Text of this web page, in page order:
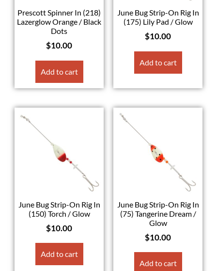
Prescott Spinner In (218)
Lazerglow Orange / Black
Dots
$10.00
Add to cart
June Bug Strip-On Rig In
(175) Lily Pad / Glow
$10.00
Add to cart
June Bug Strip-On Rig In
(150) Torch / Glow
$10.00
Add to cart
June Bug Strip-On Rig In
(75) Tangerine Dream /
Glow
$10.00
Add to cart